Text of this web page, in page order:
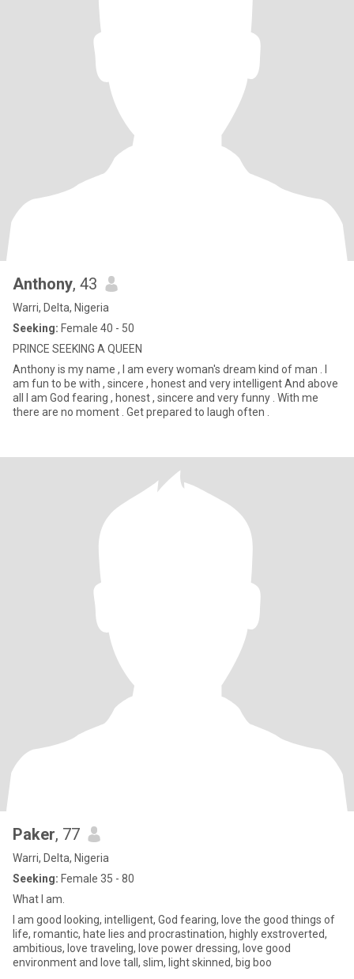
Anthony, 43
Warri, Delta, Nigeria
Seeking: Female 40 - 50
PRINCE SEEKING A QUEEN
Anthony is my name , I am every woman's dream kind of man . I
am fun to be with , sincere , honest and very intelligent And above
all I am God fearing , honest , sincere and very funny . With me
there are no moment . Get prepared to laugh often .
Paker, 77
Warri, Delta, Nigeria
Seeking: Female 35 - 80
What I am.
I am good looking, intelligent, God fearing, love the good things of
life, romantic, hate lies and procrastination, highly exstroverted,
ambitious, love traveling, love power dressing, love good
environment and love tall, slim, light skinned, big boo